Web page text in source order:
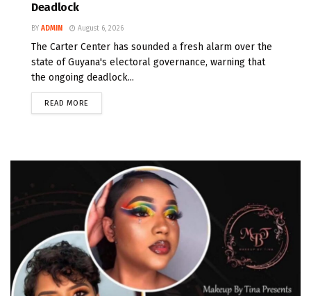
Deadlock
BY ADMIN August 6, 2026
The Carter Center has sounded a fresh alarm over the
state of Guyana's electoral governance, warning that
the ongoing deadlock...
READ MORE